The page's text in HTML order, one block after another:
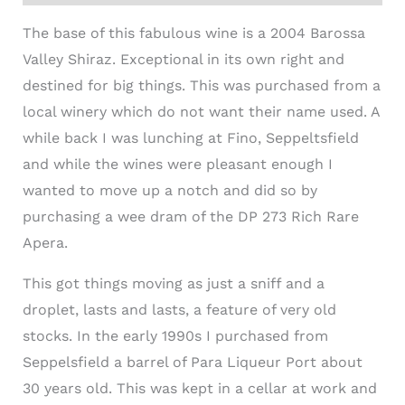
The base of this fabulous wine is a 2004 Barossa
Valley Shiraz. Exceptional in its own right and
destined for big things. This was purchased from a
local winery which do not want their name used. A
while back I was lunching at Fino, Seppeltsfield
and while the wines were pleasant enough I
wanted to move up a notch and did so by
purchasing a wee dram of the DP 273 Rich Rare
Apera.
This got things moving as just a sniff and a
droplet, lasts and lasts, a feature of very old
stocks. In the early 1990s I purchased from
Seppelsfield a barrel of Para Liqueur Port about
30 years old. This was kept in a cellar at work and